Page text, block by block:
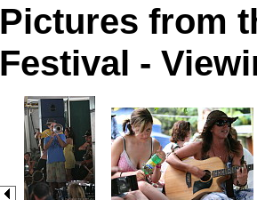
Pictures from
Festival -